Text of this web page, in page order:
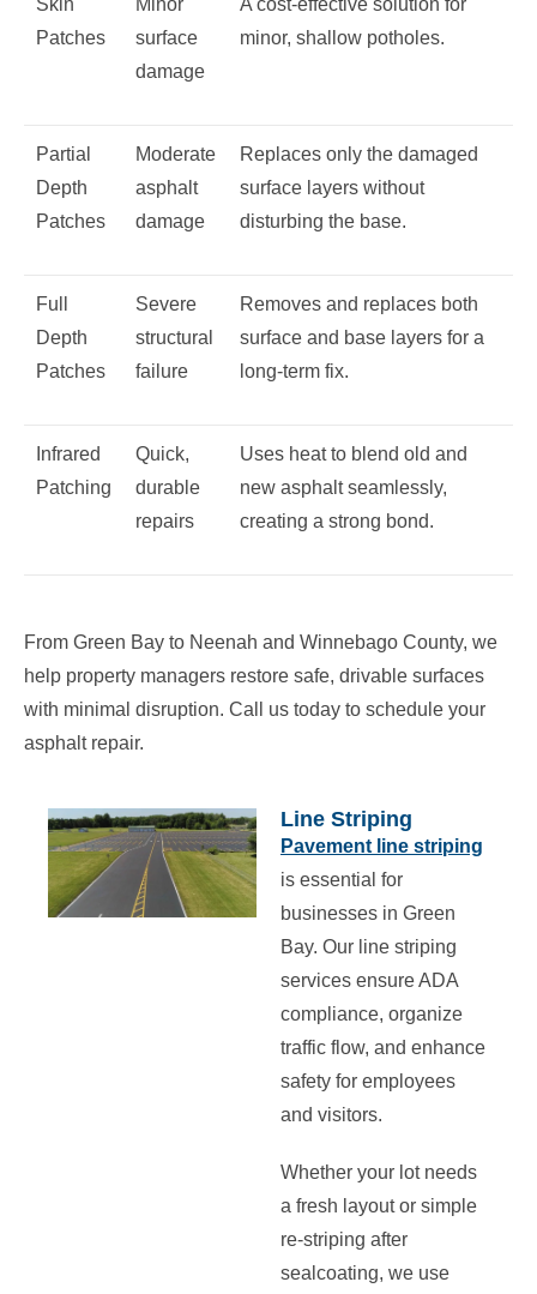
Skin
Patches
Minor
surface
damage
A cost-effective solution for
minor, shallow potholes.
Partial
Depth
Patches
Moderate
asphalt
damage
Replaces only the damaged
surface layers without
disturbing the base.
Full
Depth
Patches
Severe
structural
failure
Removes and replaces both
surface and base layers for a
long-term fix.
Infrared
Patching
Quick,
durable
repairs
Uses heat to blend old and
new asphalt seamlessly,
creating a strong bond.
From Green Bay to Neenah and Winnebago County, we
help property managers restore safe, drivable surfaces
with minimal disruption. Call us today to schedule your
asphalt repair.
Line Striping
Pavement line striping
is essential for
businesses in Green
Bay. Our line striping
services ensure ADA
compliance, organize
traffic flow, and enhance
safety for employees
and visitors.
Whether your lot needs
a fresh layout or simple
re-striping after
sealcoating, we use